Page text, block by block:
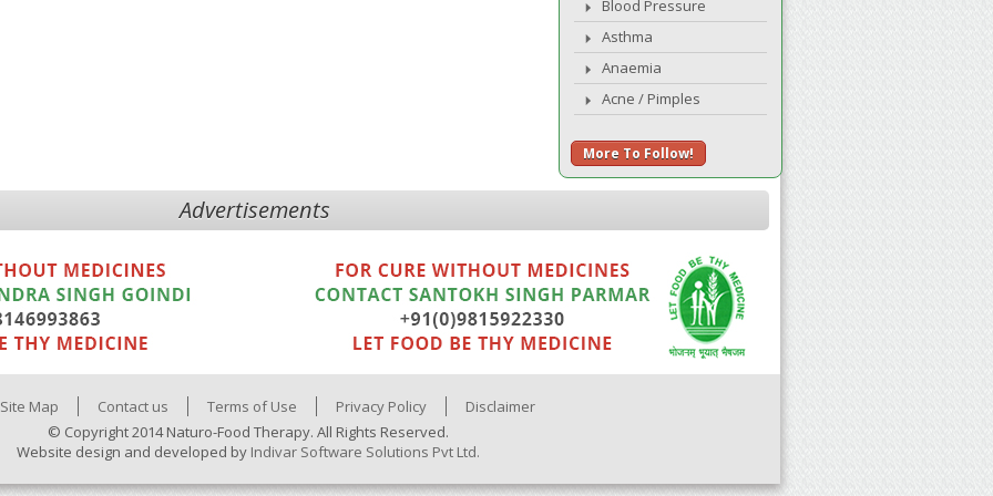
Blood Pressure
Asthma
Anaemia
Acne / Pimples
More To Follow!
Advertisements
Site Map Contact us Terms of Use Privacy Policy
Disclaimer
© Copyright 2014 Naturo-Food Therapy. All Rights Reserved.
Website design and developed by Indivar Software Solutions Pvt Ltd.